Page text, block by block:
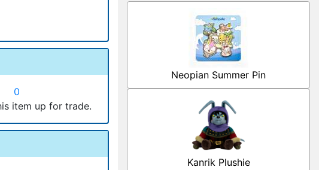
0
item up for trade.
Neopian Summer Pin
Kanrik Plushie